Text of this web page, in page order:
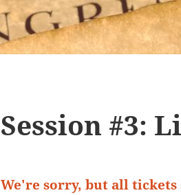
Session #3:
We're sorry, but all tickets